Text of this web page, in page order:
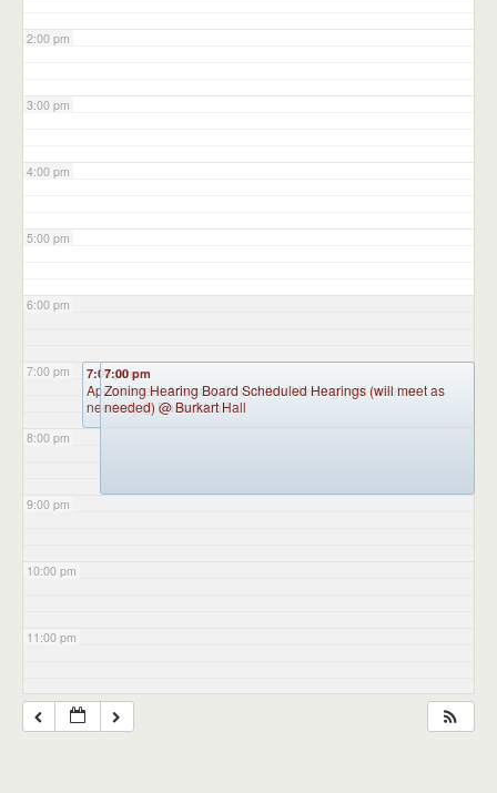
2:00 pm
3:00 pm
4:00 pm
5:00 pm
6:00 pm
7:00 pm
8:00 pm
9:00 pm
10:00 pm
11:00 pm
7:00 pm
Appointment Advisory Committee Meeting (will meet as
needed)@ Burkart Hall
7:00 pm
Zoning Hearing Board Scheduled Hearings (will meet as
needed) @ Burkart Hall